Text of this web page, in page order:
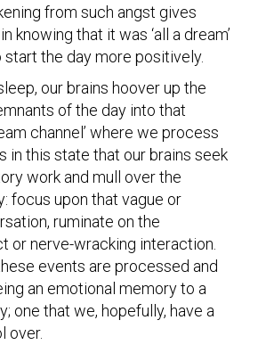
from such angst gives
knowing that it was ‘all a dream’
the day more positively.
our brains hoover up the
of the day into that
channel’ where we process
in this state that our brains seek
work and mull over the
focus upon that vague or
ruminate on the
or nerve-wracking interaction.
events are processed and
an emotional memory to a
one that we, hopefully, have a
over.